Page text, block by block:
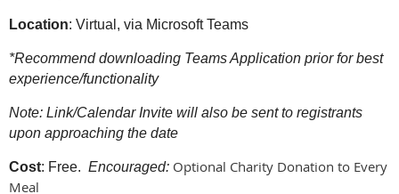
Location: Virtual, via Microsoft Teams
*Recommend downloading Teams Application prior for best
experience/functionality
Note: Link/Calendar Invite will also be sent to registrants
upon approaching the date
Cost: Free. Encouraged: Optional Charity Donation to Every
Meal